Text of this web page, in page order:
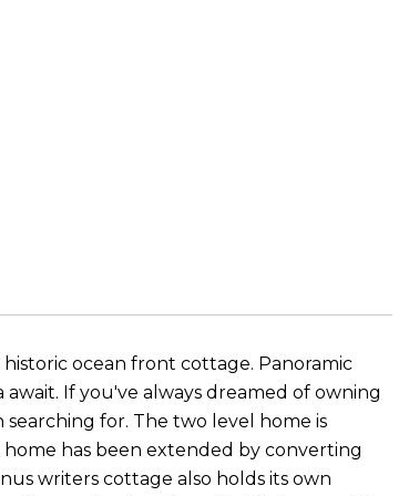
ocean front cottage. Panoramic
await. If you've always dreamed of owning
for. The two level home is
has been extended by converting
writers cottage also holds its own